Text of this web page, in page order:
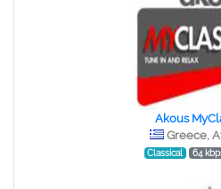
Akous
Greece,
Classical 64